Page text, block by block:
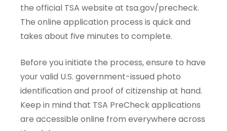
the official TSA website at tsa.gov/precheck.
The online application process is quick and
takes about five minutes to complete.
Before you initiate the process, ensure to have
your valid U.S. government-issued photo
identification and proof of citizenship at hand.
Keep in mind that TSA PreCheck applications
are accessible online from everywhere across